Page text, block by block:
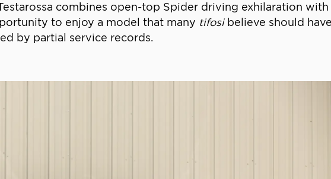
combines open-top Spider driving exhilaration
to enjoy a model that many tifosibelieve should
by partial service records.